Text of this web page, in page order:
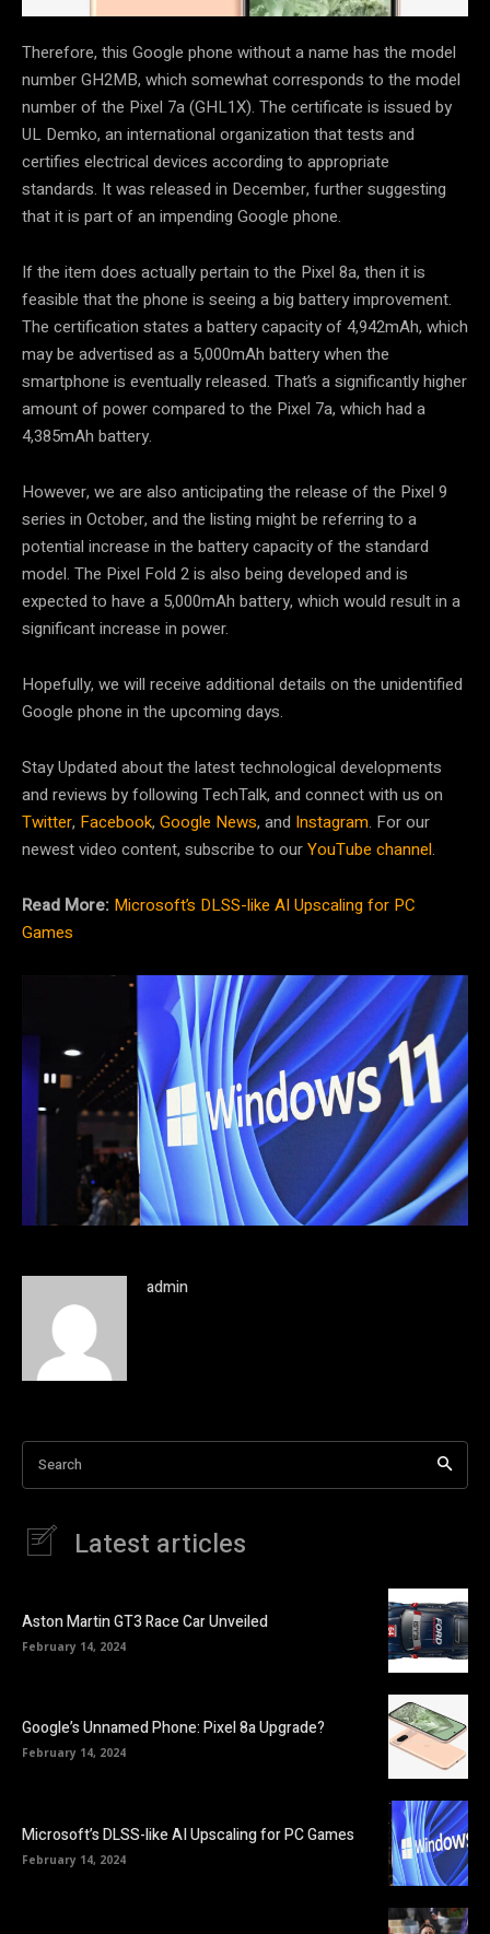
Therefore, this Google phone without a name has the model
number GH2MB, which somewhat corresponds to the model
number of the Pixel 7a (GHL1X). The certificate is issued by
UL Demko, an international organization that tests and
certifies electrical devices according to appropriate
standards. It was released in December, further suggesting
that it is part of an impending Google phone.
If the item does actually pertain to the Pixel 8a, then it is
feasible that the phone is seeing a big battery improvement.
The certification states a battery capacity of 4,942mAh, which
may be advertised as a 5,000mAh battery when the
smartphone is eventually released. That’s a significantly higher
amount of power compared to the Pixel 7a, which had a
4,385mAh battery.
However, we are also anticipating the release of the Pixel 9
series in October, and the listing might be referring to a
potential increase in the battery capacity of the standard
model. The Pixel Fold 2 is also being developed and is
expected to have a 5,000mAh battery, which would result in a
significant increase in power.
Hopefully, we will receive additional details on the unidentified
Google phone in the upcoming days.
Stay Updated about the latest technological developments
and reviews by following TechTalk, and connect with us on
Twitter, Facebook, Google News, and Instagram. For our
newest video content, subscribe to ourYouTube channel.
Read More: Microsoft’s DLSS-like AI Upscaling for PC
Games
admin
Search
Latest articles
Aston Martin GT3 Race Car Unveiled
February 14, 2024
Google’s Unnamed Phone: Pixel 8a Upgrade?
February 14, 2024
Microsoft’s DLSS-like AI Upscaling for PC Games
February 14, 2024